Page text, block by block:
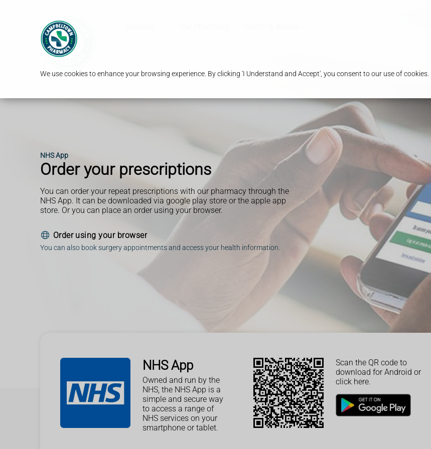
We use cookies to enhance your browsing experience. By clicking 'I Understand and Accept', you consent to our use of cookies.
NHS App
Order your prescriptions
You can order your repeat prescriptions with our pharmacy through the
NHS App. It can be downloaded via google play store or the apple app
store. Or you can place an order using your browser.
Order using your browser
You can also book surgery appointments and access your health information.
NHS App
Owned and run by the
NHS, the NHS App is a
simple and secure way
to access a range of
NHS services on your
smartphone or tablet.
Scan the QR code to
download for Android or
click here.